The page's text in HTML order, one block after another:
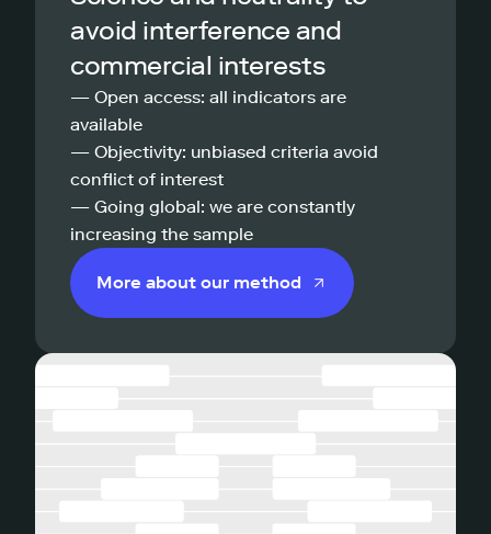
avoid interference and
commercial interests
— Open access: all indicators are
available
— Objectivity: unbiased criteria avoid
conflict of interest
— Going global: we are constantly
increasing the sample
More about our method